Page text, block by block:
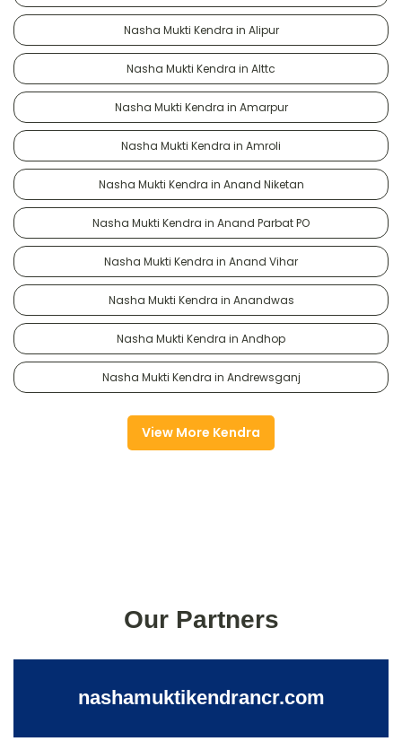
Nasha Mukti Kendra in Alipur
Nasha Mukti Kendra in Alttc
Nasha Mukti Kendra in Amarpur
Nasha Mukti Kendra in Amroli
Nasha Mukti Kendra in Anand Niketan
Nasha Mukti Kendra in Anand Parbat PO
Nasha Mukti Kendra in Anand Vihar
Nasha Mukti Kendra in Anandwas
Nasha Mukti Kendra in Andhop
Nasha Mukti Kendra in Andrewsganj
View More Kendra
Our Partners
nashamuktikendrancr.com